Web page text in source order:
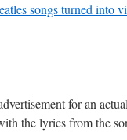
songs turned into
for an
the lyrics from the